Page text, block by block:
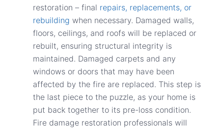
restoration – final repairs, replacements, or
rebuilding when necessary. Damaged walls,
floors, ceilings, and roofs will be replaced or
rebuilt, ensuring structural integrity is
maintained. Damaged carpets and any
windows or doors that may have been
affected by the fire are replaced. This step is
the last piece to the puzzle, as your home is
put back together to its pre-loss condition.
Fire damage restoration professionals will